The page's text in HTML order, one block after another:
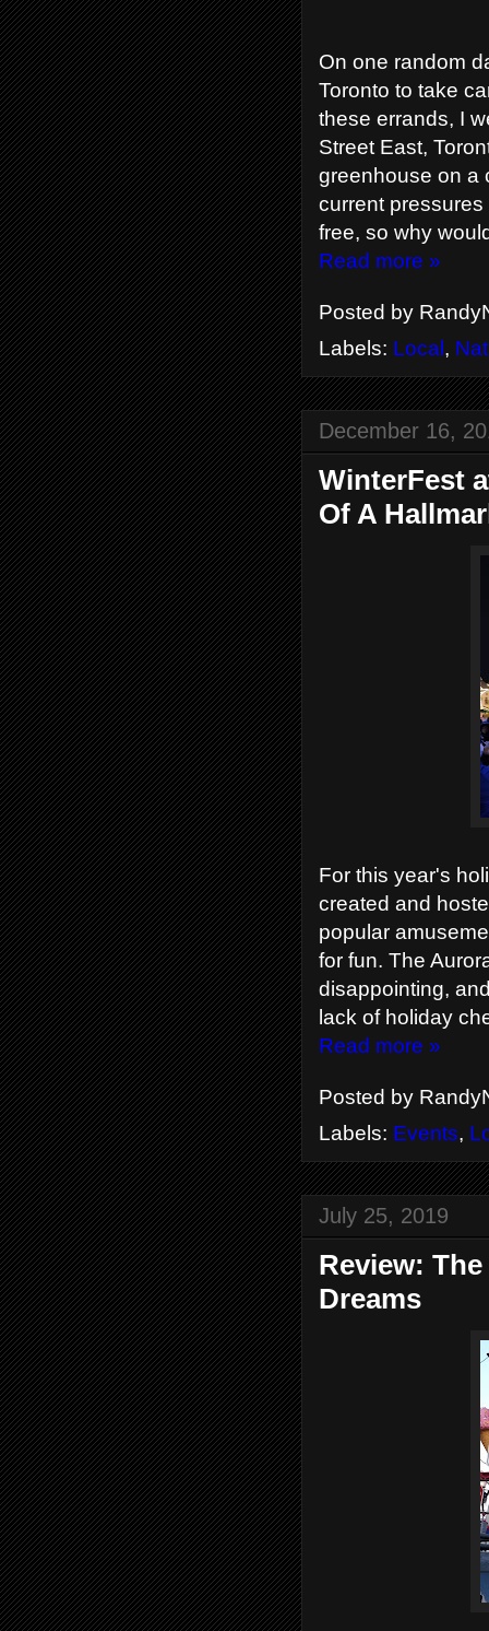
On one random
Toronto to take
these errands, I
Street East,
greenhouse on a
current
free, so why
Read more »
Posted by
Labels: Local,
December 16,
WinterFest
Of A
For this year's
created and
popular
for fun. The
disappointing,
lack of holiday
Read more »
Posted by
Labels: Events,
July 25, 2019
Review:
Dreams